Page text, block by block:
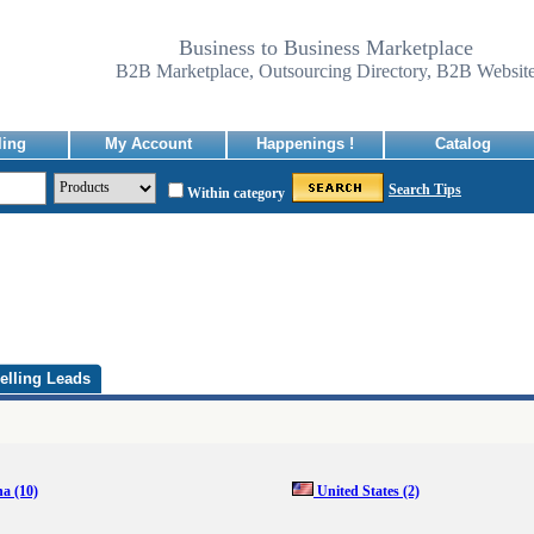
Business to Business Marketplace
B2B Marketplace, Outsourcing Directory, B2B
My Account Happenings ! Catalog
Within category Search Tips
Leads
(10) United States (2)